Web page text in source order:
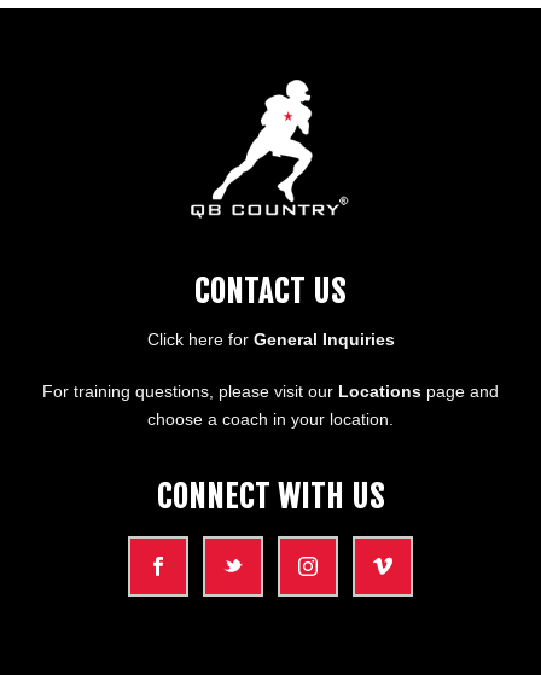
CONTACT US
Click here for General Inquiries
For training questions, please visit our Locations page and
choose a coach in your location.
CONNECT WITH US